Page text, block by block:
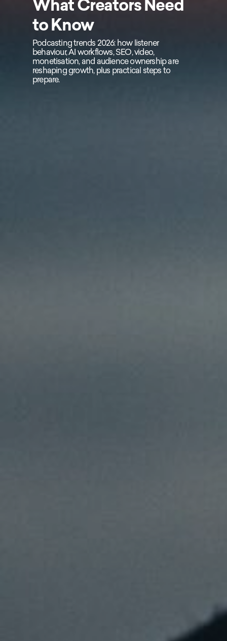
What Creators Need
to Know
Podcasting trends 2026: how listener
behaviour, AI workflows, SEO, video,
monetisation, and audience ownership are
reshaping growth, plus practical steps to
prepare.